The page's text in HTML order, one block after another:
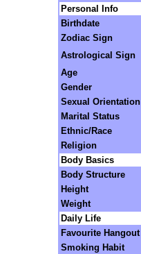
Personal Info
Birthdate
Zodiac Sign
Astrological Sign
Age
Gender
Sexual Orientation
Marital Status
Ethnic/Race
Religion
Body Basics
Body Structure
Height
Weight
Daily Life
Favourite Hangout
Smoking Habit